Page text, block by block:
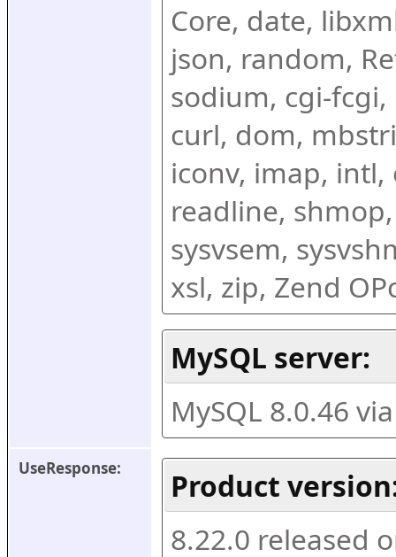
Core, date,
json, random,
sodium, cgi-fcgi,
curl, dom,
iconv, imap, intl,
readline,
sysvsem,
xsl, zip, Zend
MySQL server:
MySQL 8.0.46
UseResponse:
Product
8.22.0 released